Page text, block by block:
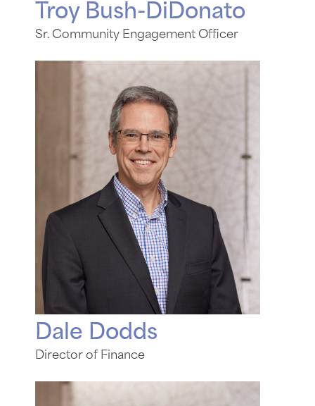
Troy Bush-DiDonato
Sr. Community Engagement Officer
Dale Dodds
Director of Finance